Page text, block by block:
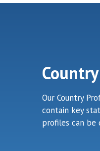
Our Country
contain key
profiles can be